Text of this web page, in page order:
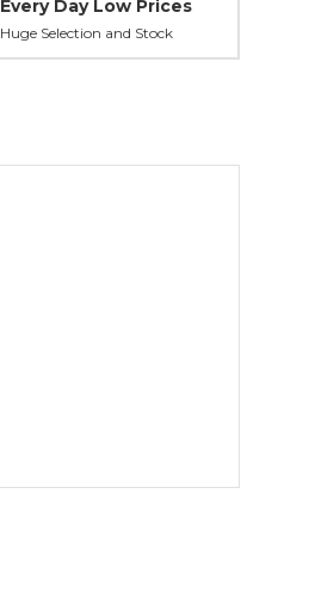
Every Day Low Prices
Huge Selection and Stock